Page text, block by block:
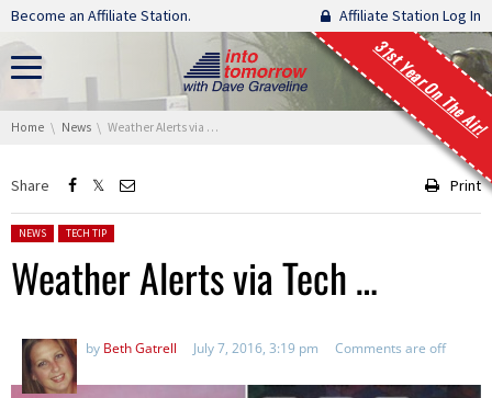
Skip navigation
Become an Affiliate Station. Affiliate Station Log In
31st Year On The Air!
You are here:
Home News Weather Alerts via Tech …
Share Print
Posted in:
NEWS TECH TIP
Weather Alerts via Tech …
by Beth Gatrell July 7, 2016, 3:19 pm Comments are off